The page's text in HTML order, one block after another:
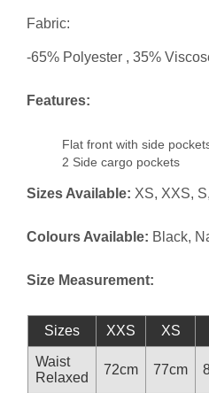
Fabric:
-65% Polyester , 35%
Features:
Flat front with side
2 Side cargo pockets
Sizes Available: XS, XXS,
Colours Available: Black,
Size Measurement:
Sizes XXS XS
Waist
Relaxed
72cm 77cm